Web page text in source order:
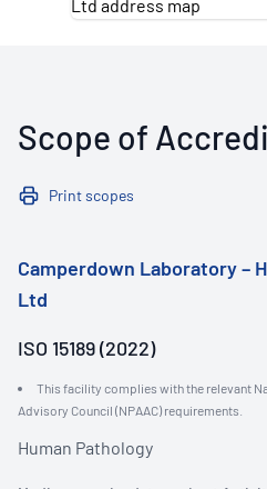
Scope of
Print scopes
Camperdown Laboratory –
Ltd
ISO 15189 (2022)
This facility complies with the relevant
Advisory Council (NPAAC) requirements.
Human Pathology